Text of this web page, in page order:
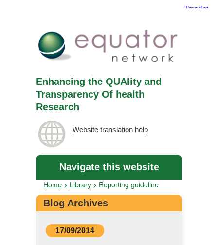
Enhancing the QUAlity and
Transparency Of health
Research
Website translation help
Navigate this website
Home > Library > Reporting guideline
Blog Archives
17/09/2014